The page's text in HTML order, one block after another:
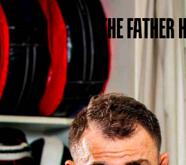
THE FATHER